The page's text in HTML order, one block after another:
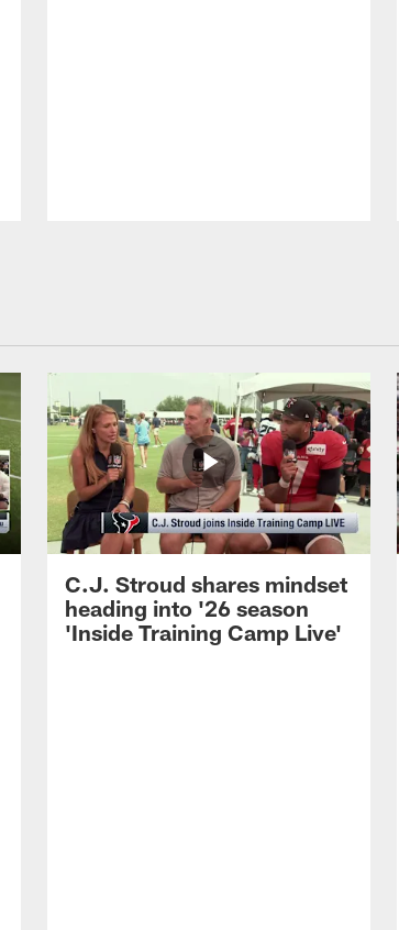
C.J. Stroud shares mindset
heading into '26 season
'Inside Training Camp Live'